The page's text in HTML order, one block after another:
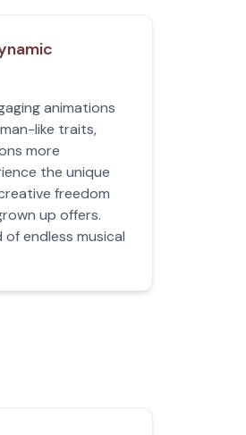
animations
like traits,
more
the unique
freedom
up offers.
endless musical